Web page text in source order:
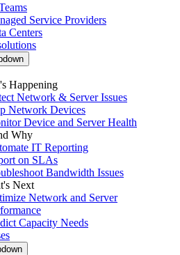
Service Providers
Centers
Happening
Network & Server Issues
Network Devices
Device and Server Health
Why
IT Reporting
on SLAs
Bandwidth Issues
Next
Network and Server
Capacity Needs